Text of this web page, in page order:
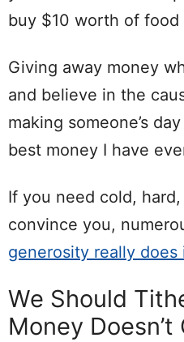
buy $10 worth of
Giving away money
and believe in the
making someone’s
best money I have
If you need cold,
convince you,
generosity really does
We Should
Money